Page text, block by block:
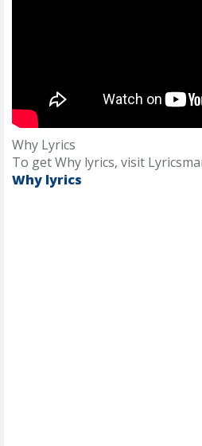
Why Lyrics
To get Why lyrics, visit
Why lyrics